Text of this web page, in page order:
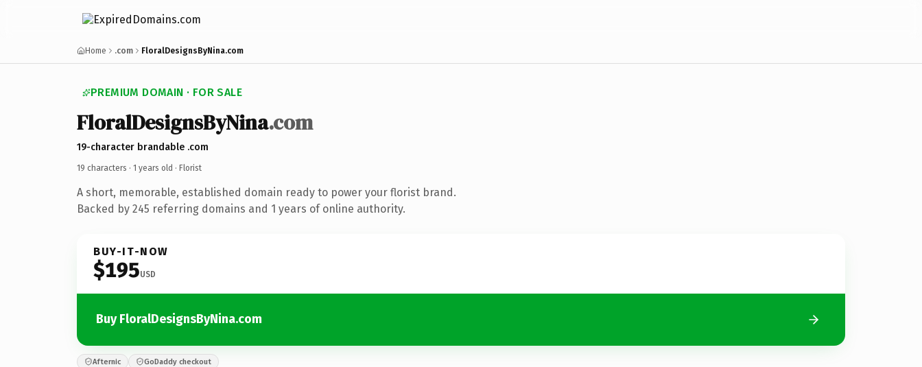
Home .com FloralDesignsByNina.com
PREMIUM DOMAIN · FOR SALE
FloralDesignsByNina.com
19-character brandable .com
19 characters · 1 years old · Florist
A short, memorable, established domain ready to power your florist brand.
Backed by 245 referring domains and 1 years of online authority.
BUY-IT-NOW
$195USD
Buy FloralDesignsByNina.com
Afternic GoDaddy checkout